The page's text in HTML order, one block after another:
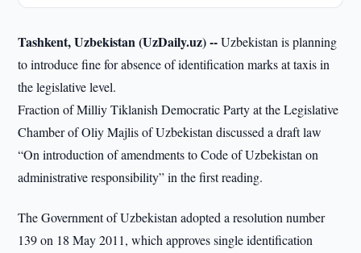
Tashkent, Uzbekistan (UzDaily.uz) --Uzbekistan is planning
to introduce fine for absence of identification marks at taxis in
the legislative level.
Fraction of Milliy Tiklanish Democratic Party at the Legislative
Chamber of Oliy Majlis of Uzbekistan discussed a draft law
“On introduction of amendments to Code of Uzbekistan on
administrative responsibility” in the first reading.
The Government of Uzbekistan adopted a resolution number
139 on 18 May 2011, which approves single identification